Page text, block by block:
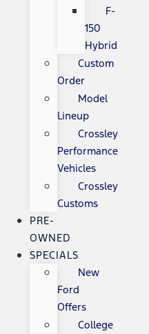
F-
150
Hybrid
Custom
Order
Model
Lineup
Crossley
Performance
Vehicles
Crossley
Customs
PRE-
OWNED
SPECIALS
New
Ford
Offers
College